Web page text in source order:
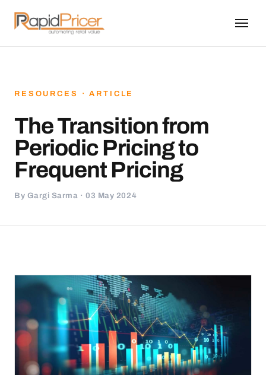
RESOURCES · ARTICLE
The Transition from
Periodic Pricing to
Frequent Pricing
By Gargi Sarma · 03 May 2024